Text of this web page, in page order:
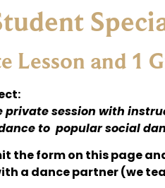
Lesson and 1
private session with
to popular social
the form on this page
a dance partner (we